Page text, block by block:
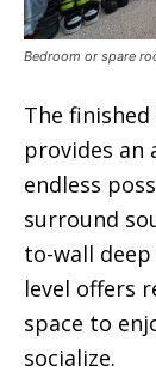
Bedroom or spare
The
provides an
endless
surround
to-wall
level offers
space to
socialize.